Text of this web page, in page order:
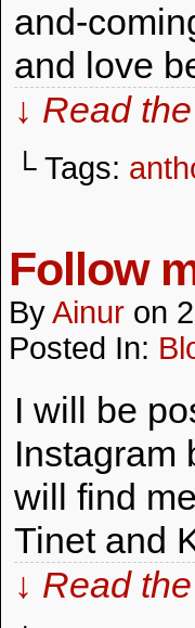
and-
and love
↓ Read
└ Tags:
Follow
ByAinur on
Posted In:
I will be
Instagram
will find
Tinet and
↓ Read